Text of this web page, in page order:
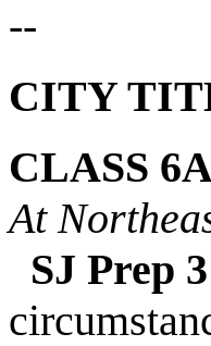
--
CITY
CLASS
At
SJ Prep